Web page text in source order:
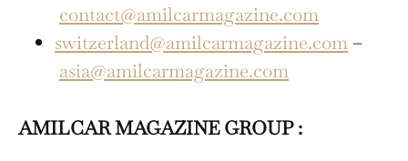
contact@amilcarmagazine.com
switzerland@amilcarmagazine.com –
asia@amilcarmagazine.com
AMILCAR MAGAZINE GROUP :